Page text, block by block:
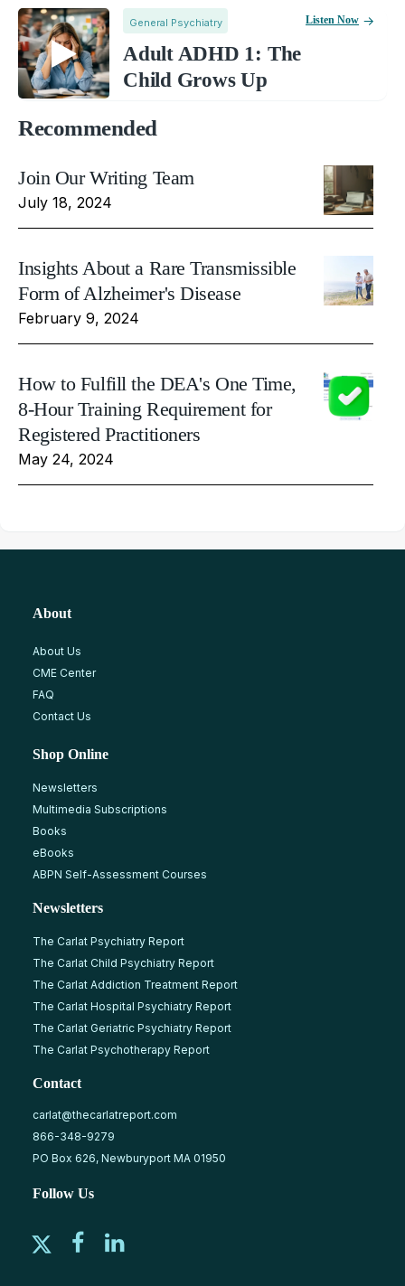
General Psychiatry
Adult ADHD 1: The
Child Grows Up
Listen Now
Recommended
Join Our Writing Team
July 18, 2024
Insights About a Rare Transmissible
Form of Alzheimer's Disease
February 9, 2024
How to Fulfill the DEA's One Time,
8-Hour Training Requirement for
Registered Practitioners
May 24, 2024
About
About Us
CME Center
FAQ
Contact Us
Shop Online
Newsletters
Multimedia Subscriptions
Books
eBooks
ABPN Self-Assessment Courses
Newsletters
The Carlat Psychiatry Report
The Carlat Child Psychiatry Report
The Carlat Addiction Treatment Report
The Carlat Hospital Psychiatry Report
The Carlat Geriatric Psychiatry Report
The Carlat Psychotherapy Report
Contact
carlat@thecarlatreport.com
866-348-9279
PO Box 626, Newburyport MA 01950
Follow Us